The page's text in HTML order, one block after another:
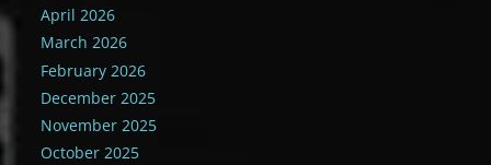
April 2026
March 2026
February 2026
December 2025
November 2025
October 2025